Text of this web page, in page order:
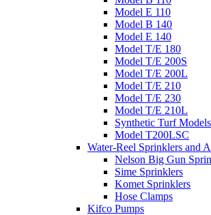
Model E 110
Model B 140
Model E 140
Model T/E 180
Model T/E 200S
Model T/E 200L
Model T/E 210
Model T/E 230
Model T/E 210L
Synthetic Turf Models
Model T200LSC
Water-Reel Sprinklers and
Nelson Big Gun
Sime Sprinklers
Komet Sprinklers
Hose Clamps
Kifco Pumps